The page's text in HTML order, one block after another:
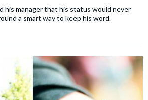
his manager that his status would never
a smart way to keep his word.